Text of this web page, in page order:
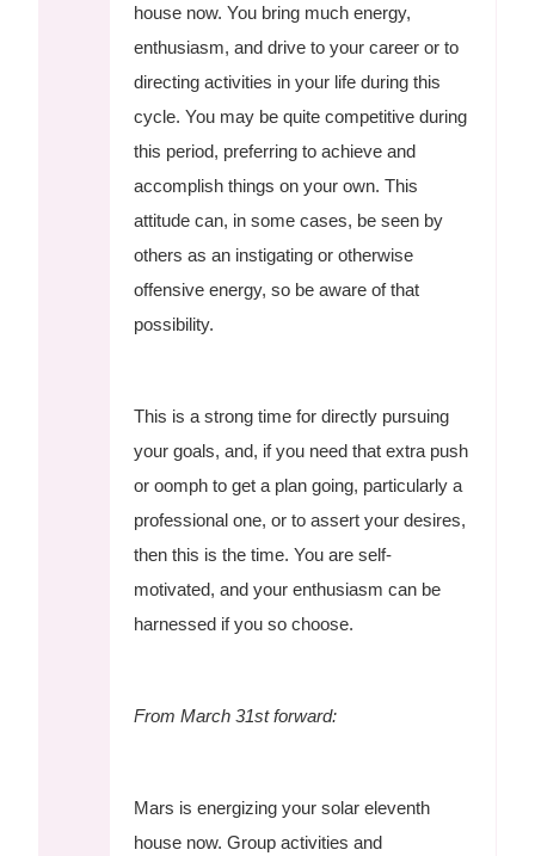
house now. You bring much energy,
enthusiasm, and drive to your career or to
directing activities in your life during this
cycle. You may be quite competitive during
this period, preferring to achieve and
accomplish things on your own. This
attitude can, in some cases, be seen by
others as an instigating or otherwise
offensive energy, so be aware of that
possibility.
This is a strong time for directly pursuing
your goals, and, if you need that extra push
or oomph to get a plan going, particularly a
professional one, or to assert your desires,
then this is the time. You are self-
motivated, and your enthusiasm can be
harnessed if you so choose.
From March 31st forward:
Mars is energizing your solar eleventh
house now. Group activities and